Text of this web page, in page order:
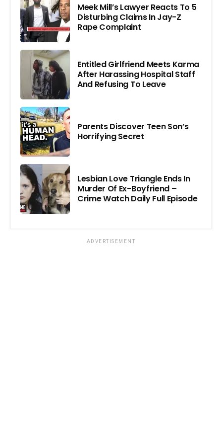
Meek Mill’s Lawyer Reacts To 5
Disturbing Claims In Jay-Z
Rape Complaint
Entitled Girlfriend Meets Karma
After Harassing Hospital Staff
And Refusing To Leave
Parents Discover Teen Son’s
Horrifying Secret
Lesbian Love Triangle Ends In
Murder Of Ex-Boyfriend –
Crime Watch Daily Full Episode
ADVERTISEMENT